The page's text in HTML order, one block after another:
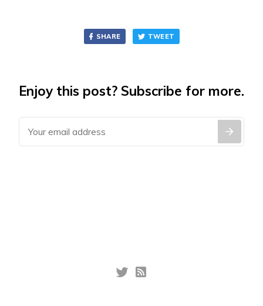
SHARE TWEET
Enjoy this post? Subscribe for more.